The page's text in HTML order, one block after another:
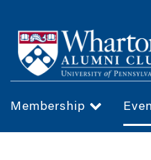
main
content
Membership